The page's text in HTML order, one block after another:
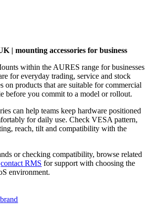
| mounting accessories for business
within the AURES range for businesses
for everyday trading, service and stock
products that are suitable for commercial
before you commit to a model or rollout.
can help teams keep hardware positioned
for daily use. Check VESA pattern,
reach, tilt and compatibility with the
or checking compatibility, browse related
contact RMS for support with choosing the
environment.